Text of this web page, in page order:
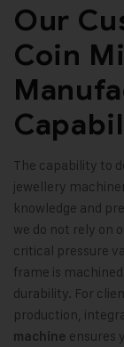
Our
Coin
The capability to
jewellery
knowledge and
we do not rely on
critical pressure
frame is
durability. For
production,
machine ensures